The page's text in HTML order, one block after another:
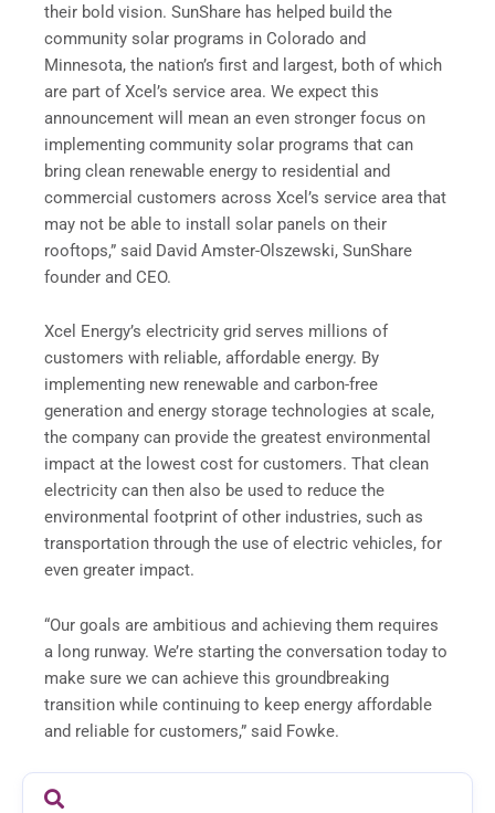
their bold vision. SunShare has helped build the
community solar programs in Colorado and
Minnesota, the nation’s first and largest, both of which
are part of Xcel’s service area. We expect this
announcement will mean an even stronger focus on
implementing community solar programs that can
bring clean renewable energy to residential and
commercial customers across Xcel’s service area that
may not be able to install solar panels on their
rooftops,” said David Amster-Olszewski, SunShare
founder and CEO.
Xcel Energy’s electricity grid serves millions of
customers with reliable, affordable energy. By
implementing new renewable and carbon-free
generation and energy storage technologies at scale,
the company can provide the greatest environmental
impact at the lowest cost for customers. That clean
electricity can then also be used to reduce the
environmental footprint of other industries, such as
transportation through the use of electric vehicles, for
even greater impact.
“Our goals are ambitious and achieving them requires
a long runway. We’re starting the conversation today to
make sure we can achieve this groundbreaking
transition while continuing to keep energy affordable
and reliable for customers,” said Fowke.